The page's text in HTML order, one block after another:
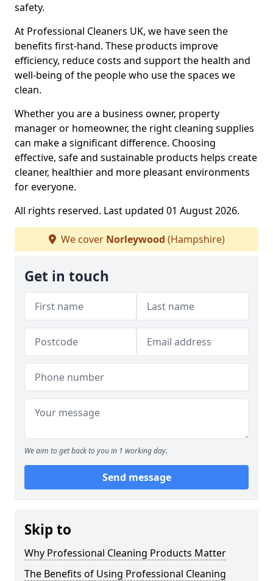
safety.
At Professional Cleaners UK, we have seen the
benefits first-hand. These products improve
efficiency, reduce costs and support the health and
well-being of the people who use the spaces we
clean.
Whether you are a business owner, property
manager or homeowner, the right cleaning supplies
can make a significant difference. Choosing
effective, safe and sustainable products helps create
cleaner, healthier and more pleasant environments
for everyone.
All rights reserved. Last updated 01 August 2026.
We cover Norleywood (Hampshire)
Get in touch
We aim to get back to you in 1 working day.
Send message
Skip to
Why Professional Cleaning Products Matter
The Benefits of Using Professional Cleaning